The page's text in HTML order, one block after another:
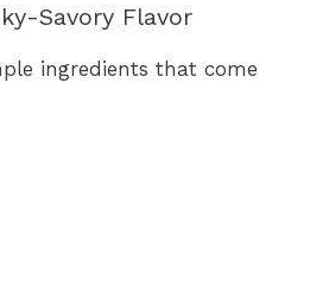
Savory Flavor
ingredients that come